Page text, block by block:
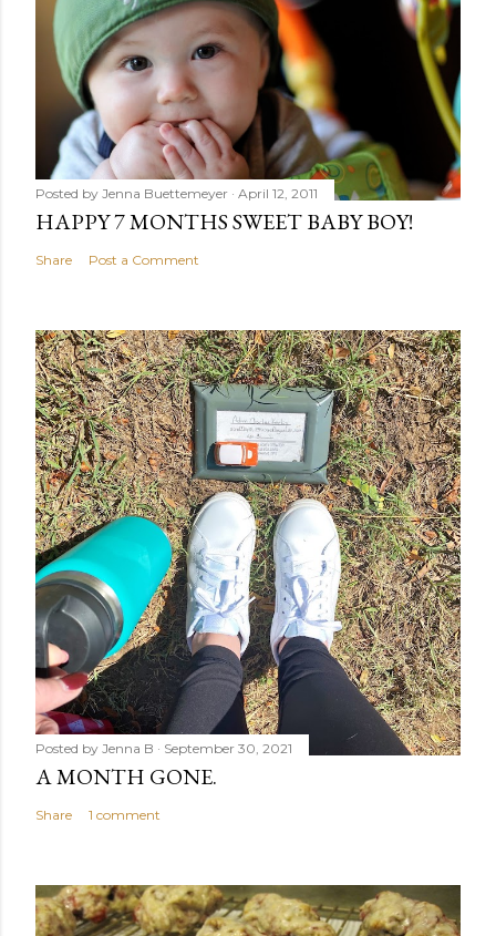
Posted by Jenna Buettemeyer April 12, 2011
HAPPY 7 MONTHS SWEET BABY BOY!
Share Post a Comment
Posted by Jenna B September 30, 2021
A MONTH GONE.
Share 1 comment